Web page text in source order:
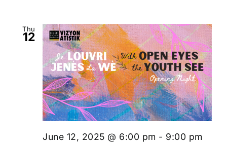
Thu
12
June 12, 2025 @ 6:00 pm - 9:00 pm